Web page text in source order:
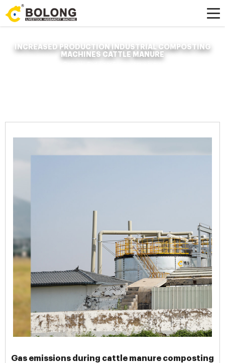
INCREASED PRODUCTION INDUSTRIAL COMPOSTING
MACHINES CATTLE MANURE
Gas emissions during cattle manure composting